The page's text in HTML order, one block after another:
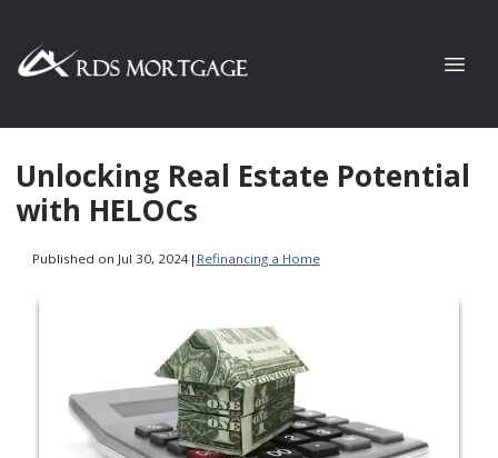
Unlocking Real Estate Potential
with HELOCs
Published on Jul 30, 2024| Refinancing a Home